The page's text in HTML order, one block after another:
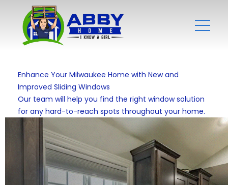
Enhance Your Milwaukee Home with New and
Improved Sliding Windows
Our team will help you find the right window solution
for any hard-to-reach spots throughout your home.